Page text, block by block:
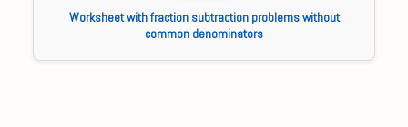
Worksheet with fraction subtraction problems without
common denominators